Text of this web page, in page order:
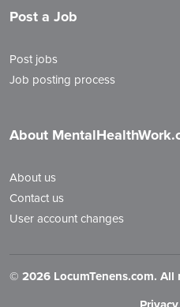
Post a Job
Post jobs
Job posting process
About
About us
Contact us
User account changes
© 2026 LocumTenens.com. All